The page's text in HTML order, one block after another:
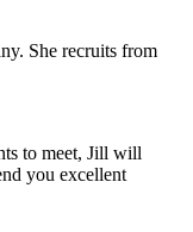
She recruits from
to meet, Jill will
you excellent